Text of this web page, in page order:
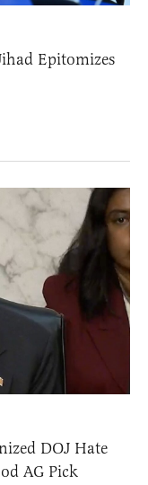
Epitomizes
DOJ Hate
AG Pick